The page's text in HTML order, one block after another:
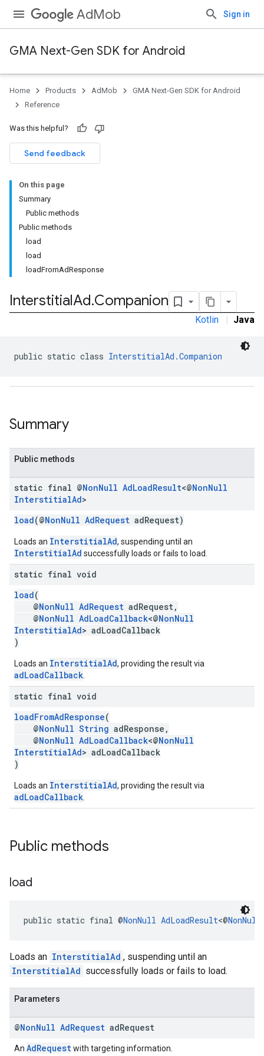
AdMob Sign in
GMA Next-Gen SDK for Android
Home Products AdMob
GMA Next-Gen SDK for Android
Reference
Was this helpful?
Send feedback
On this page
Summary
Public methods
Public methods
load
load
loadFromAdResponse
InterstitialAd.Companion
Kotlin | Java
public static class InterstitialAd.Companion
Summary
Public methods
static final @NonNull AdLoadResult<@NonNull
InterstitialAd>
load(@NonNull AdRequest adRequest)
Loads an InterstitialAd, suspending until an
InterstitialAd successfully loads or fails to load.
static final void
load(
@NonNull AdRequest adRequest,
@NonNull AdLoadCallback<@NonNull
InterstitialAd> adLoadCallback
)
Loads an InterstitialAd, providing the result via
adLoadCallback
static final void
loadFromAdResponse(
@NonNull String adResponse,
@NonNull AdLoadCallback<@NonNull
InterstitialAd> adLoadCallback
)
Loads an InterstitialAd, providing the result via
adLoadCallback
Public methods
load
public static final @NonNull AdLoadResult<@NonNull
Loads an InterstitialAd , suspending until an
InterstitialAd successfully loads or fails to load.
Parameters
@NonNull AdRequest adRequest
An AdRequestwith targeting information.